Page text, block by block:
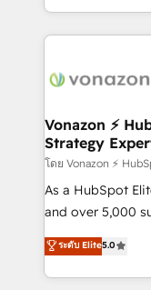
auprès de vos comptes
l'international,
delà d’une
➤ L’intégration
pour aligner les
support client
audit et maintenance) ➤ La création de
de conversion
stratégies
inbound,
Vonazon ⚡
Strategy
โดย Vonazon ⚡
As a HubSpot
and over 5,000
Vonazon turns
measurable,
enterprise-grade
ระดับ Elite5.0